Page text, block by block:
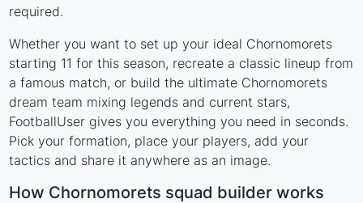
required.
Whether you want to set up your ideal Chornomorets
starting 11 for this season, recreate a classic lineup from
a famous match, or build the ultimate Chornomorets
dream team mixing legends and current stars,
FootballUser gives you everything you need in seconds.
Pick your formation, place your players, add your
tactics and share it anywhere as an image.
How Chornomorets squad builder works